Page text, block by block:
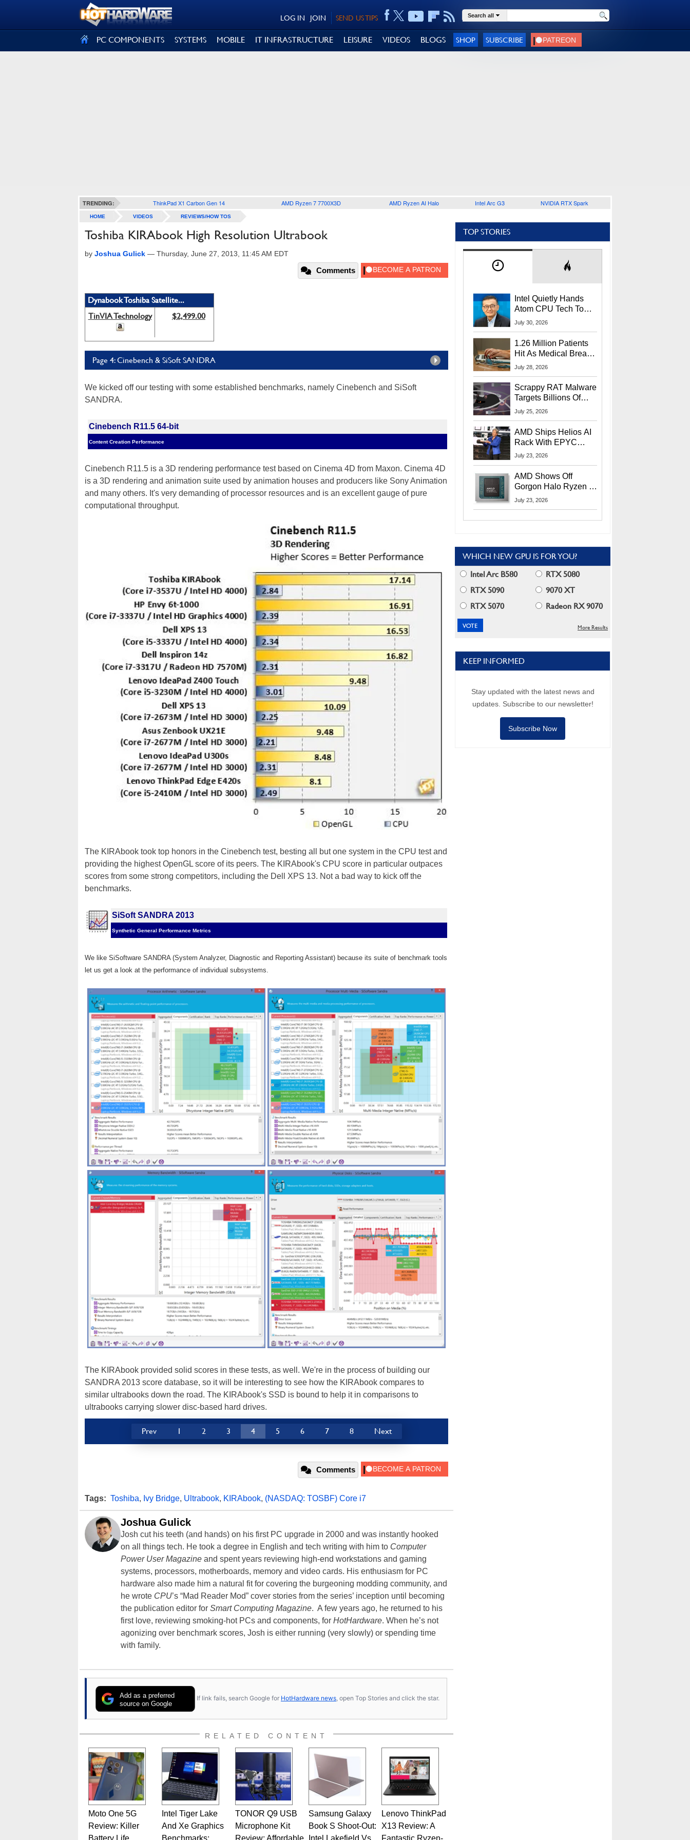
SEND US TIPS
JOIN
LOG IN Search all
PC COMPONENTS SYSTEMS MOBILE IT INFRASTRUCTURE LEISURE VIDEOS BLOGS SHOP SUBSCRIBE
TRENDING: ThinkPad X1 Carbon Gen 14 AMD Ryzen 7 7700X3D AMD Ryzen AI Halo Intel Arc G3 NVIDIA RTX Spark
HOME VIDEOS REVIEWS/HOW TOS
Toshiba KIRAbook High Resolution Ultrabook
by Joshua Gulick — Thursday, June 27, 2013, 11:45 AM EDT
Comments
Dynabook Toshiba Satellite...
TinVIA Technology
$2,499.00
Page 4: Cinebench & SiSoft SANDRA
We kicked off our testing with some established benchmarks, namely Cinebench and SiSoft
SANDRA.
Cinebench R11.5 64-bit
Content Creation Performance
Cinebench R11.5 is a 3D rendering performance test based on Cinema 4D from Maxon. Cinema 4D
is a 3D rendering and animation suite used by animation houses and producers like Sony Animation
and many others. It's very demanding of processor resources and is an excellent gauge of pure
computational throughput.
The KIRAbook took top honors in the Cinebench test, besting all but one system in the CPU test and
providing the highest OpenGL score of its peers. The KIRAbook's CPU score in particular outpaces
scores from some strong competitors, including the Dell XPS 13. Not a bad way to kick off the
benchmarks.
SiSoft SANDRA 2013
Synthetic General Performance Metrics
We like SiSoftware SANDRA (System Analyzer, Diagnostic and Reporting Assistant) because its suite of benchmark tools
let us get a look at the performance of individual subsystems.
The KIRAbook provided solid scores in these tests, as well. We're in the process of building our
SANDRA 2013 score database, so it will be interesting to see how the KIRAbook compares to
similar ultrabooks down the road. The KIRAbook's SSD is bound to help it in comparisons to
ultrabooks carrying slower disc-based hard drives.
Prev 1 2 3 4 5 6 7 8 Next
Comments
Tags: Toshiba, Ivy Bridge, Ultrabook, KIRAbook, (NASDAQ: TOSBF) Core i7
Joshua Gulick
Josh cut his teeth (and hands) on his first PC upgrade in 2000 and was instantly hooked
on all things tech. He took a degree in English and tech writing with him to Computer
Power User Magazine and spent years reviewing high-end workstations and gaming
systems, processors, motherboards, memory and video cards. His enthusiasm for PC
hardware also made him a natural fit for covering the burgeoning modding community, and
he wrote CPU’s “Mad Reader Mod” cover stories from the series’ inception until becoming
the publication editor for Smart Computing Magazine. A few years ago, he returned to his
first love, reviewing smoking-hot PCs and components, for HotHardware. When he’s not
agonizing over benchmark scores, Josh is either running (very slowly) or spending time
with family.
Add as a preferred
source on Google
If link fails, search Google for HotHardware news, open Top Stories and click the star.
RELATED CONTENT
Moto One 5G
Review: Killer
Battery Life,
Intel Tiger Lake
And Xe Graphics
Benchmarks:
TONOR Q9 USB
Microphone Kit
Review: Affordable,
Samsung Galaxy
Book S Shoot-Out:
Intel Lakefield Vs.
Lenovo ThinkPad
X13 Review: A
Fantastic Ryzen-
TOP STORIES
Intel Quietly Hands
Atom CPU Tech To
Startup Linked To
July 30, 2026
1.26 Million Patients
Hit As Medical Breach
Exposes Social
July 28, 2026
Scrappy RAT Malware
Targets Billions Of
Chrome And Edge
July 25, 2026
AMD Ships Helios AI
Rack With EPYC
9006 CPUs, Instinct
More At Advancing AI
2026
July 23, 2026
AMD Shows Off
Gorgon Halo Ryzen AI
Max PRO 400 Series
July 23, 2026
WHICH NEW GPU IS FOR YOU?
Intel Arc B580
RTX 5080
RTX 5090
9070 XT
RTX 5070
Radeon RX 9070
More Results
KEEP INFORMED
Stay updated with the latest news and
updates. Subscribe to our newsletter!
Subscribe Now